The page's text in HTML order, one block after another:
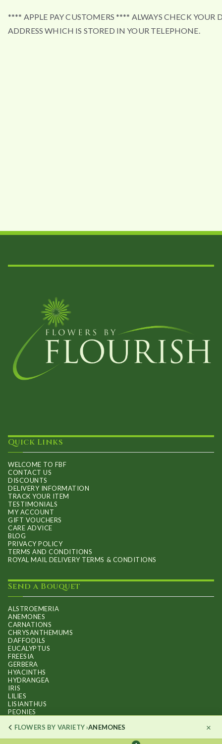
**** APPLE PAY CUSTOMERS **** ALWAYS CHECK YOUR
ADDRESS WHICH IS STORED IN YOUR TELEPHONE.
Quick Links
WELCOME TO FBF
CONTACT US
DISCOUNTS
DELIVERY INFORMATION
TRACK YOUR ITEM
TESTIMONIALS
MY ACCOUNT
GIFT VOUCHERS
CARE ADVICE
BLOG
PRIVACY POLICY
TERMS AND CONDITIONS
ROYAL MAIL DELIVERY TERMS & CONDITIONS
Send a Bouquet
ALSTROEMERIA
ANEMONES
CARNATIONS
CHRYSANTHEMUMS
DAFFODILS
EUCALYPTUS
FREESIA
GERBERA
HYACINTHS
HYDRANGEA
IRIS
LILIES
LISIANTHUS
PEONIES
RANUNCULUS
FLOWERS BY VARIETY ›ANEMONES ×